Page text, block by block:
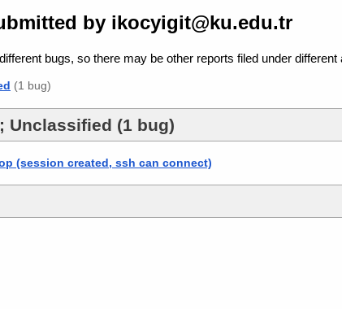
by ikocyigit@ku.edu.tr
bugs, so there may be other reports filed under different
(1 bug)
Unclassified (1 bug)
(session created, ssh can connect)